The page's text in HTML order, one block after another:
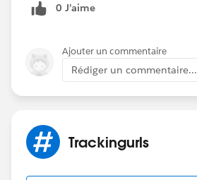
0 J’aime
Ajouter un commentaire
Rédiger un commentaire...
Trackingurls